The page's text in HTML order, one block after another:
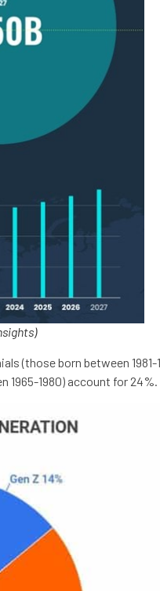
(those born between
1980) account for